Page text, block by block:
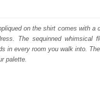
on the shirt comes with a
The sequinned whimsical
in every room you walk into.
palette.